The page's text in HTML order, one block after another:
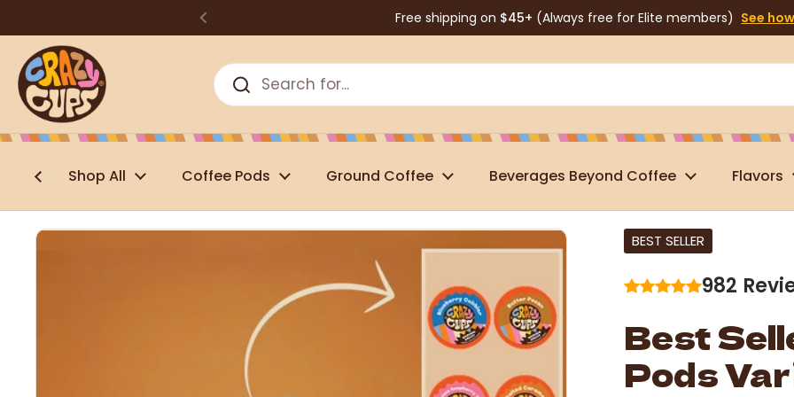
Free shipping on $45+ (Always free for Elite members) See how
Shop All Coffee Pods Ground Coffee Beverages Beyond Coffee Flavors
BEST SELLER
982
Best
Pods